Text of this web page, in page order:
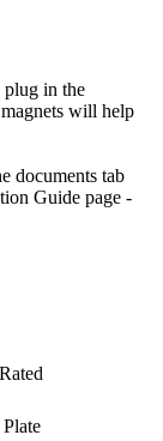
plug in the
magnets will help
documents tab
Guide page -